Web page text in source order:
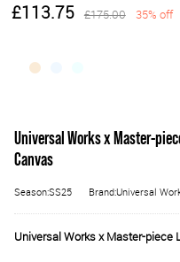
£113.75 £175.00 35% off
Universal Works x Master-
Canvas
Season:SS25 Brand:Universal
Universal Works x Master-piece